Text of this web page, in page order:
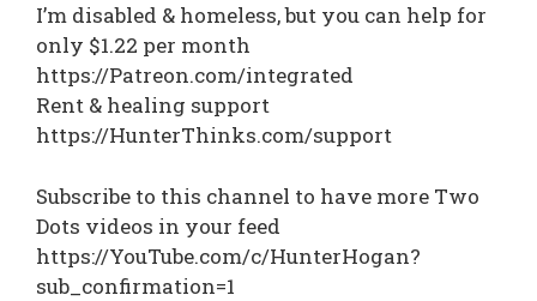
I’m disabled & homeless, but you can help for
only $1.22 per month
https://Patreon.com/integrated
Rent & healing support
https://HunterThinks.com/support
Subscribe to this channel to have more Two
Dots videos in your feed
https://YouTube.com/c/HunterHogan?
sub_confirmation=1